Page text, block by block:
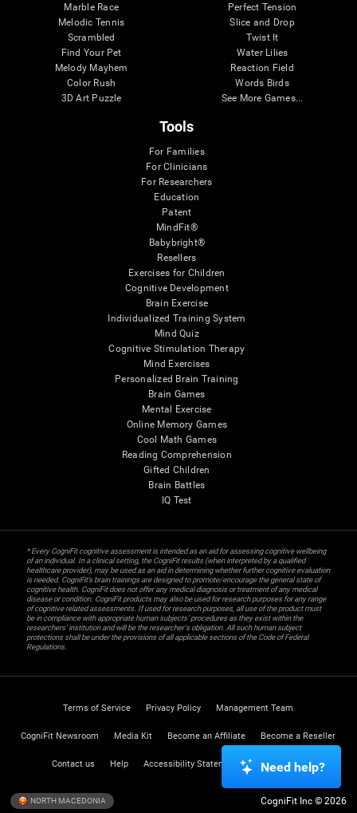
Marble Race
Melodic Tennis
Scrambled
Find Your Pet
Melody Mayhem
Color Rush
3D Art Puzzle
Perfect Tension
Slice and Drop
Twist It
Water Lilies
Reaction Field
Words Birds
See More Games...
Tools
For Families
For Clinicians
For Researchers
Education
Patent
MindFit®
Babybright®
Resellers
Exercises for Children
Cognitive Development
Brain Exercise
Individualized Training System
Mind Quiz
Cognitive Stimulation Therapy
Mind Exercises
Personalized Brain Training
Brain Games
Mental Exercise
Online Memory Games
Cool Math Games
Reading Comprehension
Gifted Children
Brain Battles
IQ Test
* Every CogniFit cognitive assessment is intended as an aid for assessing cognitive wellbeing
of an individual. In a clinical setting, the CogniFit results (when interpreted by a qualified
healthcare provider), may be used as an aid in determining whether further cognitive evaluation
is needed. CogniFit’s brain trainings are designed to promote/encourage the general state of
cognitive health. CogniFit does not offer any medical diagnosis or treatment of any medical
disease or condition. CogniFit products may also be used for research purposes for any range
of cognitive related assessments. If used for research purposes, all use of the product must
be in compliance with appropriate human subjects' procedures as they exist within the
researchers' institution and will be the researcher's obligation. All such human subject
protections shall be under the provisions of all applicable sections of the Code of Federal
Regulations.
Terms of Service Privacy Policy Management Team
CogniFit Newsroom Media Kit Become an Affiliate Become a Reseller
Contact us Help Accessibility Statement Trust Center
NORTH MACEDONIA CogniFit Inc © 2026
Need help?